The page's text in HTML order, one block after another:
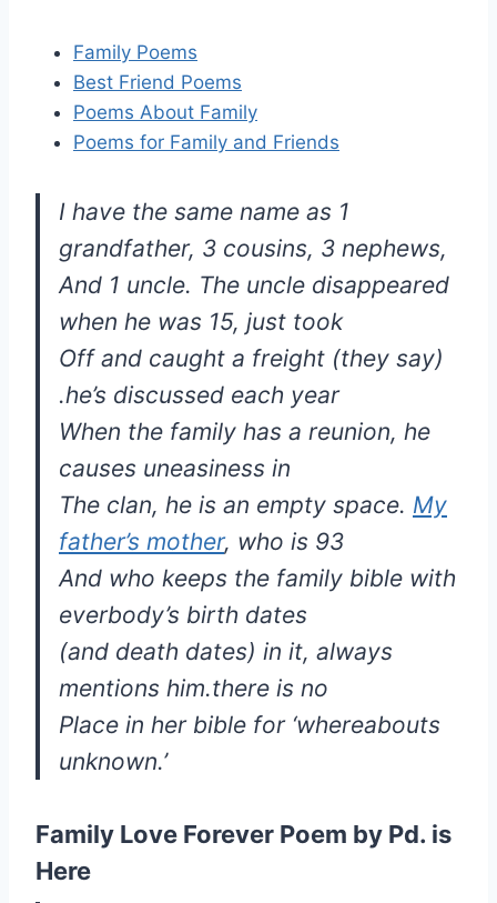
Family Poems
Best Friend Poems
Poems About Family
Poems for Family and Friends
I have the same name as 1
grandfather, 3 cousins, 3 nephews,
And 1 uncle. The uncle disappeared
when he was 15, just took
Off and caught a freight (they say)
.he’s discussed each year
When the family has a reunion, he
causes uneasiness in
The clan, he is an empty space. My
father’s mother, who is 93
And who keeps the family bible with
everbody’s birth dates
(and death dates) in it, always
mentions him.there is no
Place in her bible for ‘whereabouts
unknown.’
Family Love Forever Poem by Pd. is
Here